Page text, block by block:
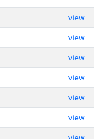
view
view
view
view
view
view